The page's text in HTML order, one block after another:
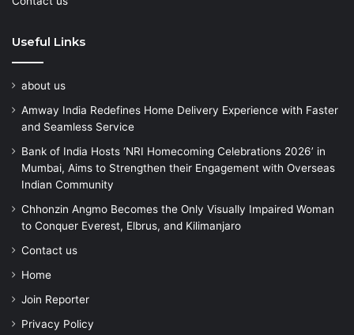
Useful Links
about us
Amway India Redefines Home Delivery Experience with Faster
and Seamless Service
Bank of India Hosts ‘NRI Homecoming Celebrations 2026’ in
Mumbai, Aims to Strengthen their Engagement with Overseas
Indian Community
Chhonzin Angmo Becomes the Only Visually Impaired Woman
to Conquer Everest, Elbrus, and Kilimanjaro
Contact us
Home
Join Reporter
Privacy Policy